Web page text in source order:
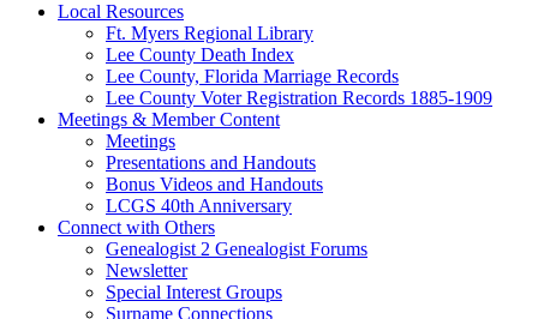
Local Resources
Ft. Myers Regional Library
Lee County Death Index
Lee County, Florida Marriage Records
Lee County Voter Registration Records 1885-1909
Meetings & Member Content
Meetings
Presentations and Handouts
Bonus Videos and Handouts
LCGS 40th Anniversary
Connect with Others
Genealogist 2 Genealogist Forums
Newsletter
Special Interest Groups
Surname Connections